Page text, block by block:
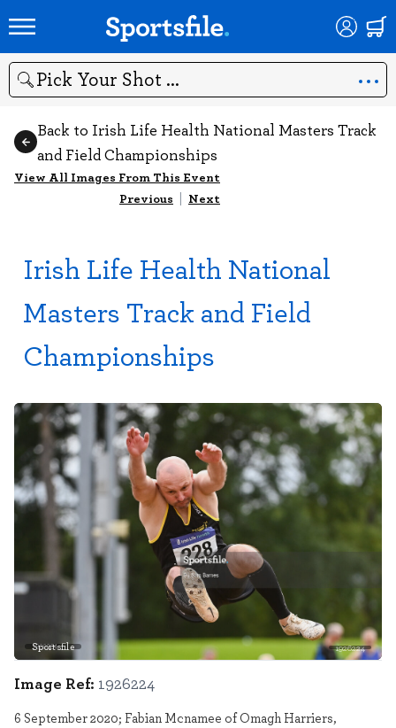
Search
Back to Irish Life Health National Masters Track
and Field Championships
View All Images From This Event
Previous | Next
Irish Life Health National
Masters Track and Field
Championships
Sportsfile 1926224
Image Ref: 1926224
6 September 2020; Fabian Mcnamee of Omagh Harriers,